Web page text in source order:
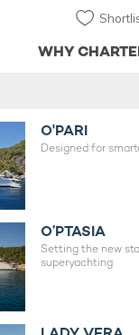
WHY
O'PARI
Designed for
O’PTASIA
Setting the new
superyachting